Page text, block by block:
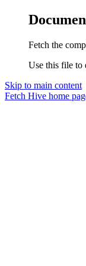
Fetch the
Use this file to
Skip to main content
Fetch Hive home